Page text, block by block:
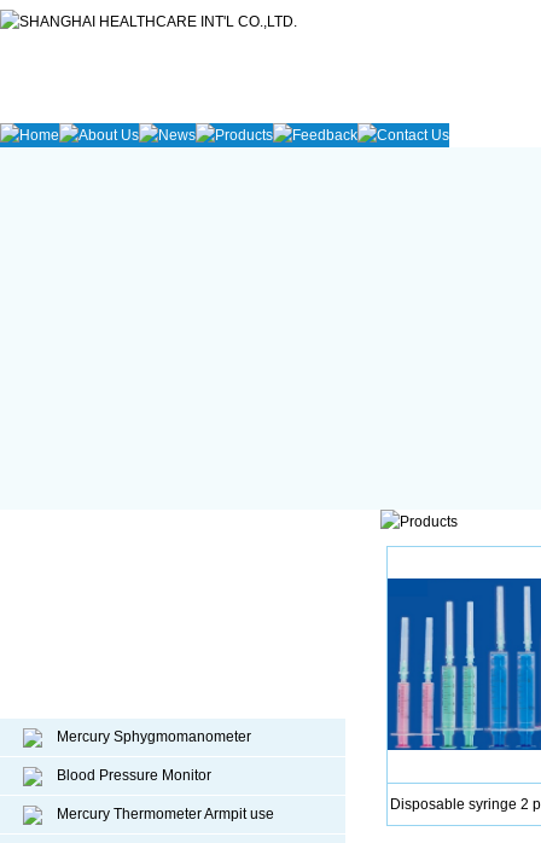
Mercury Sphygmomanometer
Blood Pressure Monitor
Mercury Thermometer Armpit use
Disposable syringe 2